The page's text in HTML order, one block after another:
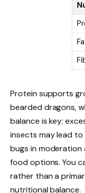
Protein supports
bearded dragons,
balance is key;
insects may lead to
bugs in
food options. You
rather than a
nutritional balance.